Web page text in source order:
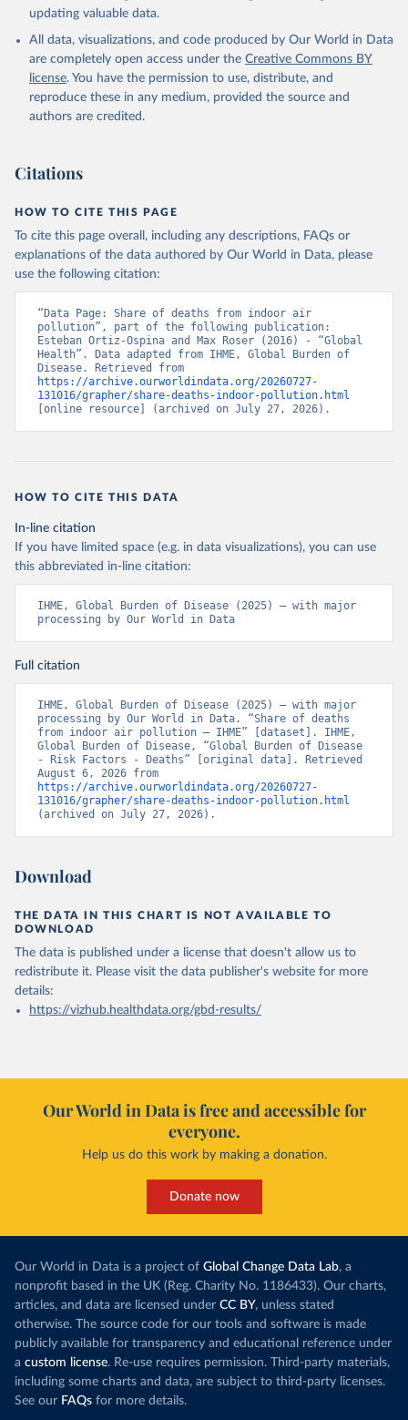
updating valuable data.
All data, visualizations, and code produced by Our World in Data
are completely open access under the Creative Commons BY
license. You have the permission to use, distribute, and
reproduce these in any medium, provided the source and
authors are credited.
Citations
HOW TO CITE THIS PAGE
To cite this page overall, including any descriptions, FAQs or
explanations of the data authored by Our World in Data, please
use the following citation:
“Data Page: Share of deaths from indoor air
pollution”, part of the following publication:
Esteban Ortiz-Ospina and Max Roser (2016) - “Global
Health”. Data adapted from IHME, Global Burden of
https://archive.ourworldindata.org/20260727-
131016/grapher/share-deaths-indoor-pollution.html
[online resource] (archived on July 27, 2026).
HOW TO CITE THIS DATA
In-line citation
If you have limited space (e.g. in data visualizations), you can use
this abbreviated in-line citation:
IHME, Global Burden of Disease (2025) – with major
processing by Our World in Data
Full citation
IHME, Global Burden of Disease (2025) – with major
processing by Our World in Data. “Share of deaths
from indoor air pollution – IHME” [dataset]. IHME,
Global Burden of Disease, “Global Burden of Disease
- Risk Factors - Deaths” [original data]. Retrieved
https://archive.ourworldindata.org/20260727-
131016/grapher/share-deaths-indoor-pollution.html
(archived on July 27, 2026).
Download
THE DATA IN THIS CHART IS NOT AVAILABLE TO
DOWNLOAD
The data is published under a license that doesn't allow us to
redistribute it. Please visit the data publisher's website for more
details:
https://vizhub.healthdata.org/gbd-results/
Our World in Data is free and accessible for
everyone.
Help us do this work by making a donation.
Donate now
Our World in Data is a project of Global Change Data Lab, a
nonprofit based in the UK (Reg. Charity No. 1186433). Our charts,
articles, and data are licensed under CC BY, unless stated
otherwise. The source code for our tools and software is made
publicly available for transparency and educational reference under
a custom license. Re-use requires permission. Third-party materials,
including some charts and data, are subject to third-party licenses.
See our FAQs for more details.